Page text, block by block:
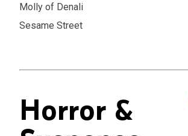
Molly of Denali
Sesame Street
Horror &